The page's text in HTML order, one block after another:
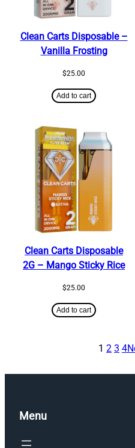
Clean Carts Disposable –
Vanilla Frosting
$25.00
Add to cart
Clean Carts Disposable
2G – Mango Sticky Rice
$25.00
Add to cart
1 2 3 4
Menu